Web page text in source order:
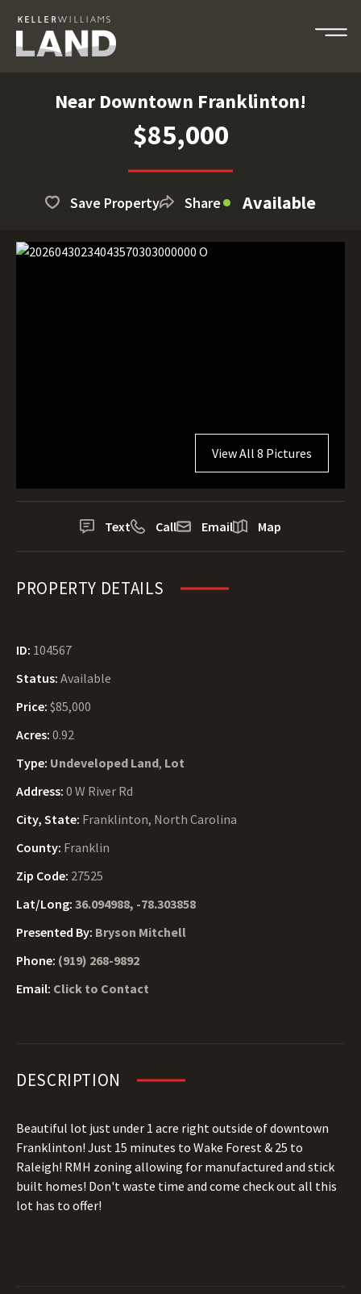
Near Downtown Franklinton!
$85,000
Save Property Share Available
View All 8 Pictures
Text Call Email Map
PROPERTY DETAILS
ID: 104567
Status: Available
Price: $85,000
Acres: 0.92
Type: Undeveloped Land, Lot
Address: 0 W River Rd
City, State: Franklinton, North Carolina
County: Franklin
Zip Code: 27525
Lat/Long: 36.094988, -78.303858
Presented By: Bryson Mitchell
Phone: (919) 268-9892
Email: Click to Contact
DESCRIPTION
Beautiful lot just under 1 acre right outside of downtown
Franklinton! Just 15 minutes to Wake Forest & 25 to
Raleigh! RMH zoning allowing for manufactured and stick
built homes! Don't waste time and come check out all this
lot has to offer!